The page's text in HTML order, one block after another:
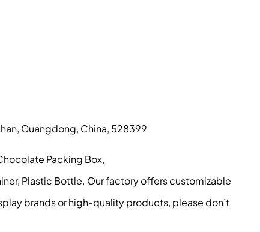
Guangdong, China, 528399
Packing Box,
Plastic Bottle. Our factory offers customizable
brands or high-quality products, please don’t